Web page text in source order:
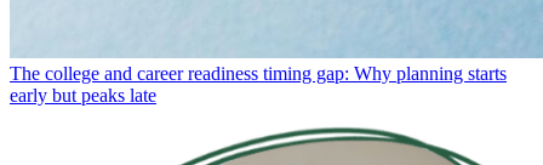
The college and career readiness timing gap: Why planning starts
early but peaks late